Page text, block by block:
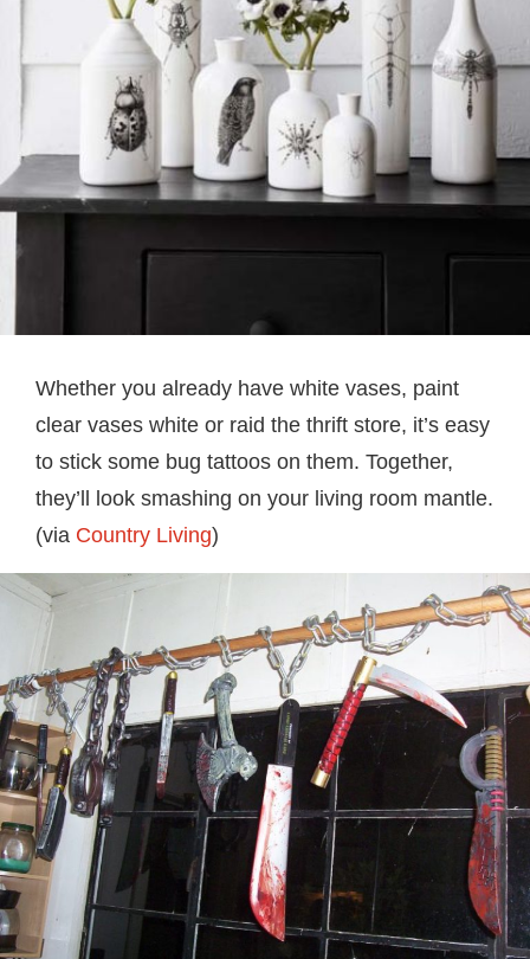
Whether you already have white vases, paint
clear vases white or raid the thrift store, it’s easy
to stick some bug tattoos on them. Together,
they’ll look smashing on your living room mantle.
(via Country Living)